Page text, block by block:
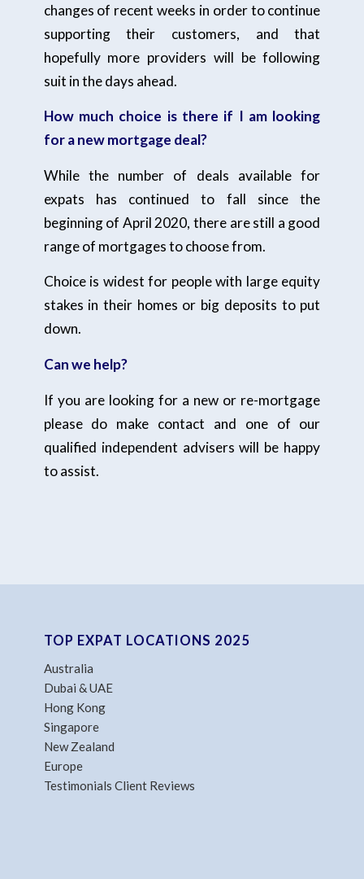
changes of recent weeks in order to continue
supporting their customers, and that
hopefully more providers will be following
suit in the days ahead.
How much choice is there if I am looking
for a new mortgage deal?
While the number of deals available for
expats has continued to fall since the
beginning of April 2020, there are still a good
range of mortgages to choose from.
Choice is widest for people with large equity
stakes in their homes or big deposits to put
down.
Can we help?
If you are looking for a new or re-mortgage
please do make contact and one of our
qualified independent advisers will be happy
to assist.
TOP EXPAT LOCATIONS 2025
Australia
Dubai & UAE
Hong Kong
Singapore
New Zealand
Europe
Testimonials Client Reviews